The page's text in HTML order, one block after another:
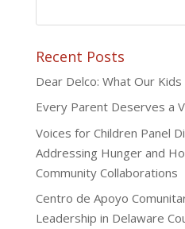
Recent Posts
Dear Delco: What Our
Every Parent Deserves a
Voices for Children Panel
Addressing Hunger and
Community Collaborations
Centro de Apoyo
Leadership in Delaware